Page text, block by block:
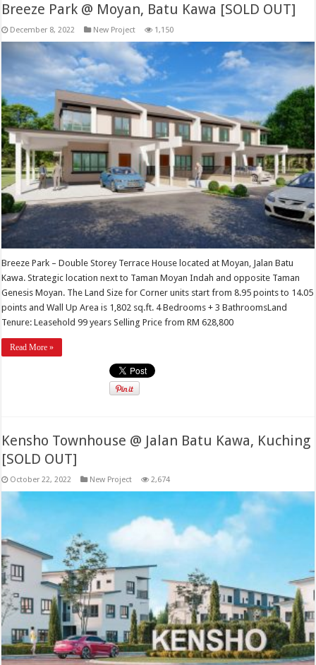
Breeze Park @ Moyan, Batu Kawa [SOLD OUT]
December 8, 2022 New Project 1,150
Breeze Park – Double Storey Terrace House located at Moyan, Jalan Batu
Kawa. Strategic location next to Taman Moyan Indah and opposite Taman
Genesis Moyan. The Land Size for Corner units start from 8.95 points to 14.05
points and Wall Up Area is 1,802 sq.ft. 4 Bedrooms + 3 BathroomsLand
Tenure: Leasehold 99 years Selling Price from RM 628,800
Read More »
Kensho Townhouse @ Jalan Batu Kawa, Kuching
[SOLD OUT]
October 22, 2022 New Project 2,674